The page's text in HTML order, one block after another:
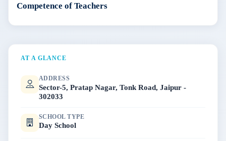
Competence of Teachers
AT A GLANCE
ADDRESS
Sector-5, Pratap Nagar, Tonk Road, Jaipur -
302033
SCHOOL TYPE
Day School